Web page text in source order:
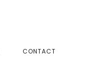
CONTACT